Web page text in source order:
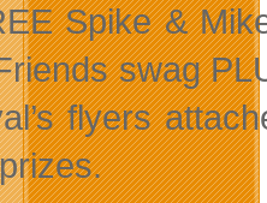
Spike &
swag
flyers